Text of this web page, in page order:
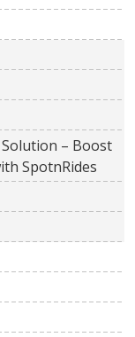
– Boost
SpotnRides